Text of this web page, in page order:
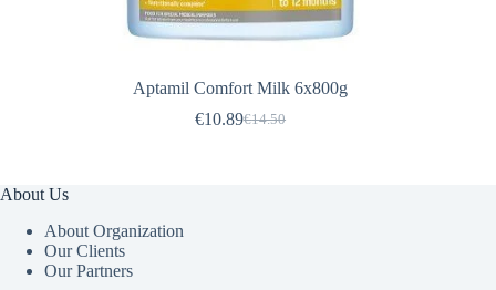
Aptamil Comfort Milk 6x800g
€14.50
Original
€10.89Current
About Us
About Organization
Our Clients
Our Partners